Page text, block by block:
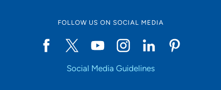
FOLLOW US ON SOCIAL MEDIA
Social Media Guidelines